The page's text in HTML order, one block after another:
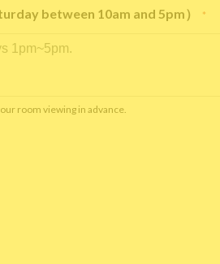
between 10am and 5pm） *
room viewing in advance.